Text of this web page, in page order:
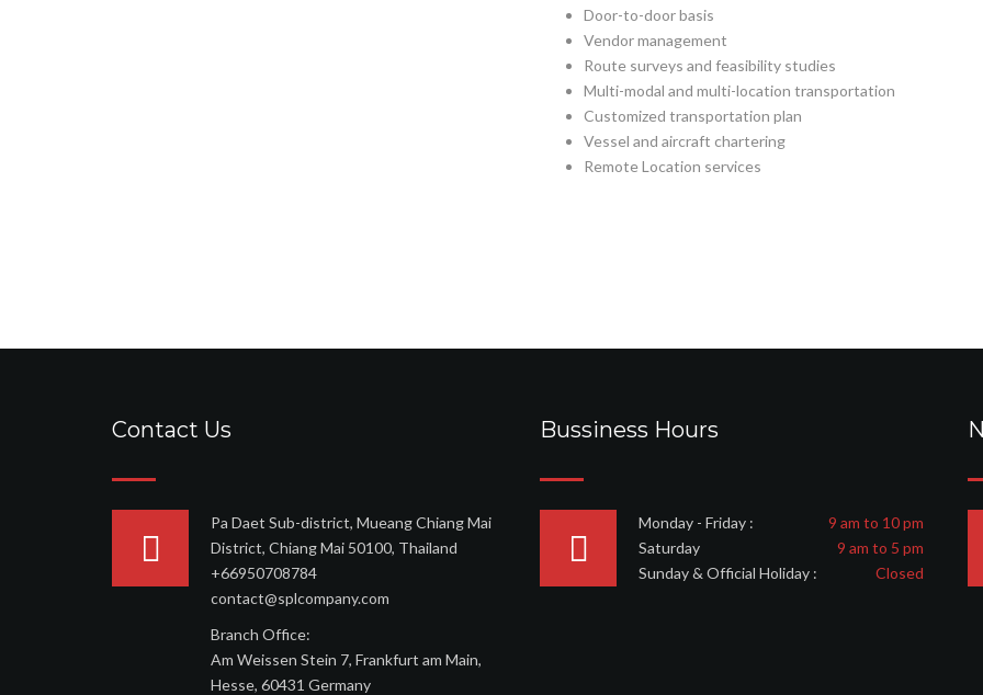
Door-to-door basis
Vendor management
Route surveys and feasibility studies
Multi-modal and multi-location transportation
Customized transportation plan
Vessel and aircraft chartering
Remote Location services
Contact Us
Pa Daet Sub-district, Mueang Chiang Mai
District, Chiang Mai 50100, Thailand
+66950708784
contact@splcompany.com
Branch Office:
Am Weissen Stein 7, Frankfurt am Main,
Hesse, 60431 Germany
Bussiness Hours
Monday - Friday :
9 am to 10 pm
Saturday
9 am to 5 pm
Sunday & Official Holiday :
Closed